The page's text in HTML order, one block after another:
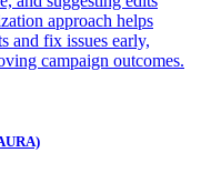
approach helps
and fix issues early,
campaign outcomes.